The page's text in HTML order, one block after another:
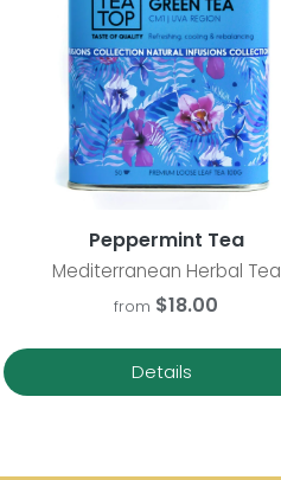
Peppermint Tea
Mediterranean Herbal Tea
from $18.00
Details